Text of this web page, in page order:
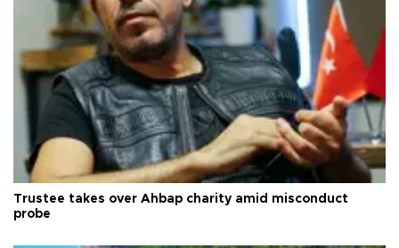
Trustee takes over Ahbap charity amid misconduct
probe